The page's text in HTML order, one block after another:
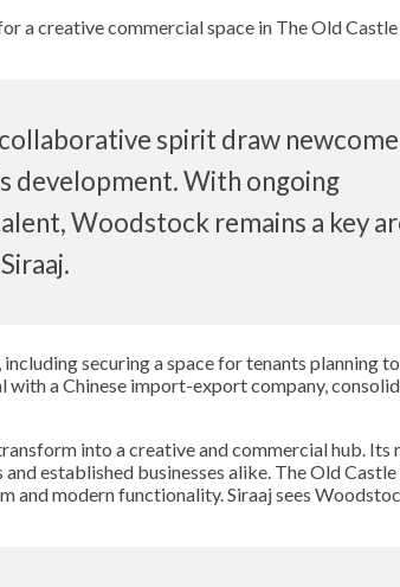
a creative commercial space in The Old
spirit draw
development. With ongoing
Woodstock remains a key
securing a space for tenants planning to
a Chinese import-export company,
into a creative and commercial hub. Its
established businesses alike. The Old Castle
and modern functionality. Siraaj sees